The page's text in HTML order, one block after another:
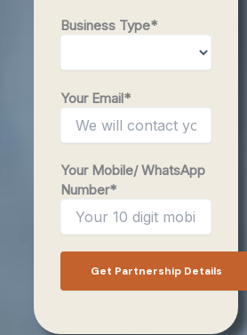
Business Type*
Your Email*
Your Mobile/ WhatsApp
Number*